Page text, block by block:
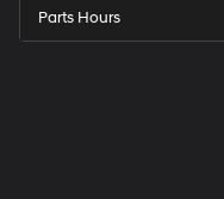
Parts Hours